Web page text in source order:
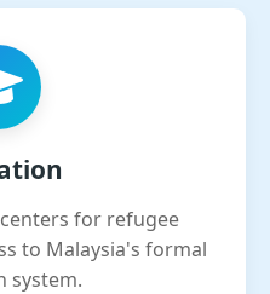
for refugee
to Malaysia's formal
system.